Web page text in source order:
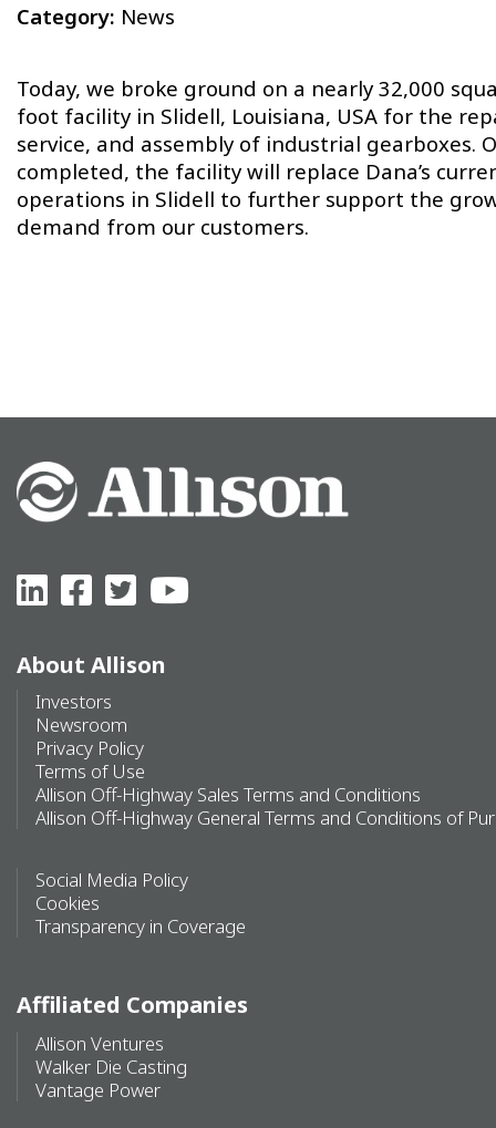
Category: News
Today, we broke ground on a nearly 32,000
foot facility in Slidell, Louisiana, USA for the
service, and assembly of industrial gearboxes.
completed, the facility will replace Dana’s
operations in Slidell to further support the
demand from our customers.
About Allison
Investors
Newsroom
Privacy Policy
Terms of Use
Allison Off-Highway Sales Terms and Conditions
Allison Off-Highway General Terms and Conditions of
Social Media Policy
Cookies
Transparency in Coverage
Affiliated Companies
Allison Ventures
Walker Die Casting
Vantage Power